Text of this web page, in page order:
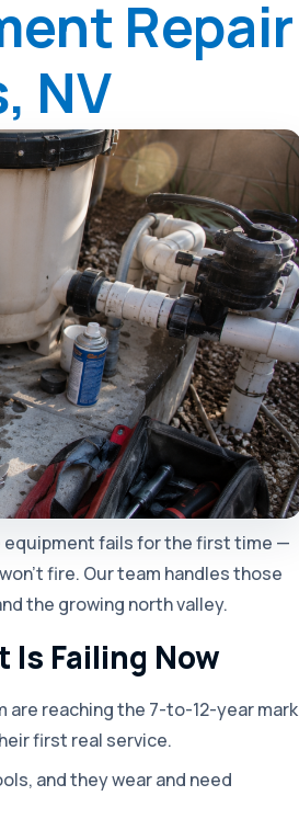
Repair
NV
equipment fails for the first time —
fire. Our team handles those
the growing north valley.
Is Failing Now
are reaching the 7-to-12-year mark
first real service.
and they wear and need